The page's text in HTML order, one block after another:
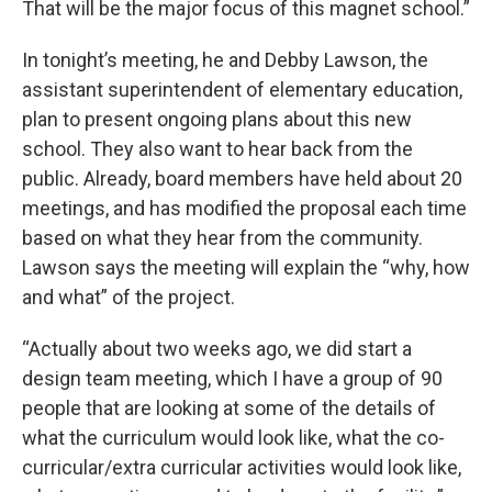
That will be the major focus of this magnet school.”
In tonight’s meeting, he and Debby Lawson, the
assistant superintendent of elementary education,
plan to present ongoing plans about this new
school. They also want to hear back from the
public. Already, board members have held about 20
meetings, and has modified the proposal each time
based on what they hear from the community.
Lawson says the meeting will explain the “why, how
and what” of the project.
“Actually about two weeks ago, we did start a
design team meeting, which I have a group of 90
people that are looking at some of the details of
what the curriculum would look like, what the co-
curricular/extra curricular activities would look like,